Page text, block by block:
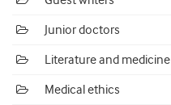
Junior doctors
Literature and medicine
Medical ethics